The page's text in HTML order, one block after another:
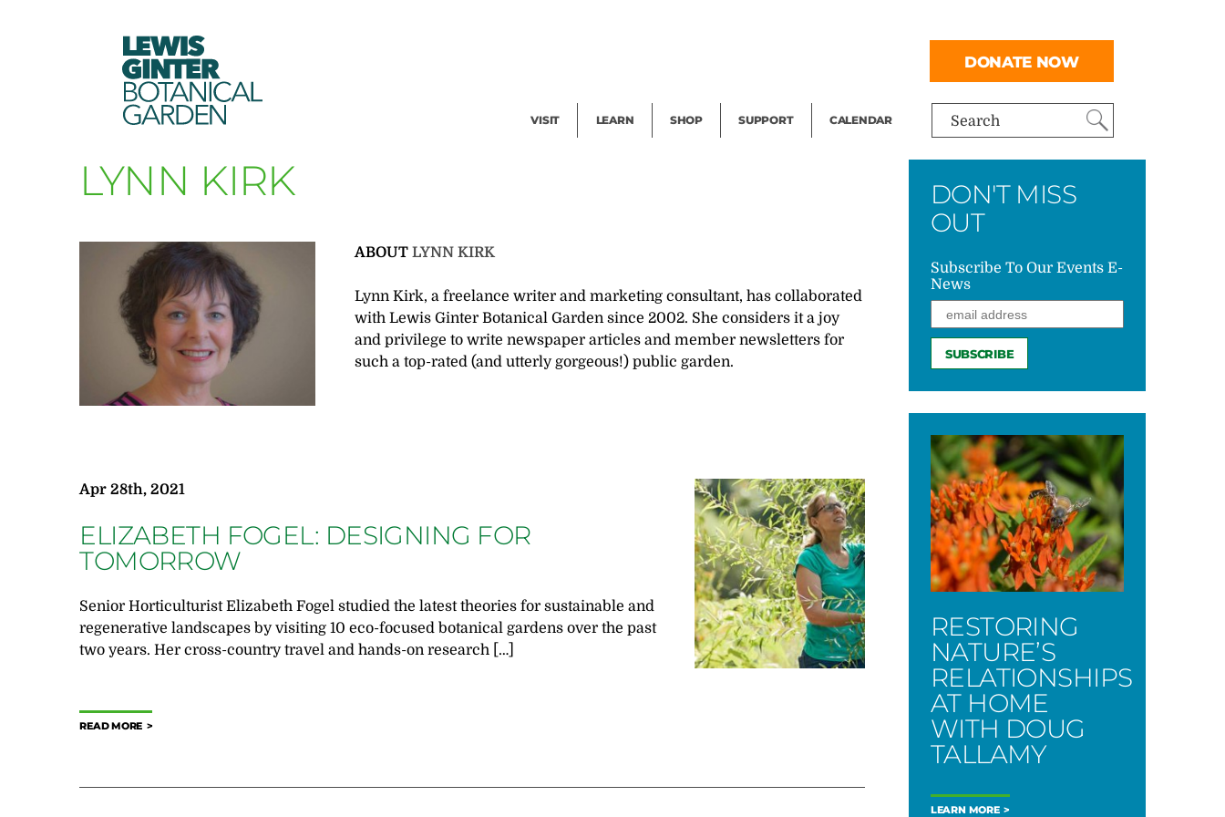
LEWIS
GINTER
BOTANICAL
GARDEN Search
VISIT LEARN SHOP SUPPORT CALENDAR
DONATE NOW
LYNN KIRK
ABOUT LYNN KIRK
Lynn Kirk, a freelance writer and marketing consultant, has collaborated
with Lewis Ginter Botanical Garden since 2002. She considers it a joy
and privilege to write newspaper articles and member newsletters for
such a top-rated (and utterly gorgeous!) public garden.
Apr 28th, 2021
ELIZABETH FOGEL: DESIGNING FOR
TOMORROW
Senior Horticulturist Elizabeth Fogel studied the latest theories for sustainable and
regenerative landscapes by visiting 10 eco-focused botanical gardens over the past
two years. Her cross-country travel and hands-on research […]
READ MORE
DON'T MISS
OUT
Subscribe To Our Events E-
News
RESTORING
NATURE’S
RELATIONSHIPS
AT HOME
WITH DOUG
TALLAMY
LEARN MORE